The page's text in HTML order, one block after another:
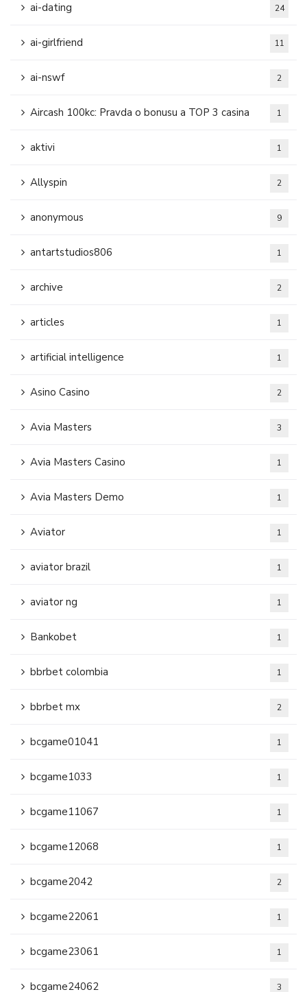
ai-dating 24
ai-girlfriend 11
ai-nswf 2
Aircash 100kc: Pravda o bonusu a TOP 3 casina 1
aktivi 1
Allyspin 2
anonymous 9
antartstudios806 1
archive 2
articles 1
artificial intelligence 1
Asino Casino 2
Avia Masters 3
Avia Masters Casino 1
Avia Masters Demo 1
Aviator 1
aviator brazil 1
aviator ng 1
Bankobet 1
bbrbet colombia 1
bbrbet mx 2
bcgame01041 1
bcgame1033 1
bcgame11067 1
bcgame12068 1
bcgame2042 2
bcgame22061 1
bcgame23061 1
bcgame24062 3